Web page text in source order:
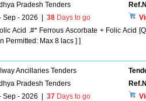
Pradesh Tenders
Sep - 2026 38 Days to go
Acid .#* Ferrous Ascorbate + Folic Acid
Permitted: Max 8 lacs ] ]
Ancillaries Tenders
Pradesh Tenders
Sep - 2026 37 Days to go